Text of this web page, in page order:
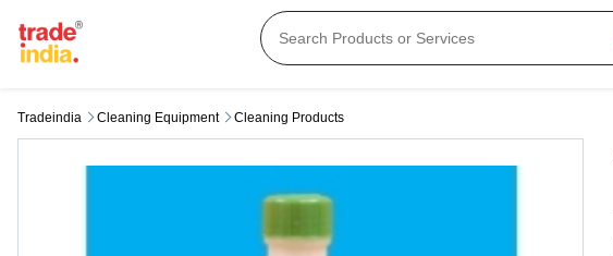
Tradeindia Cleaning Equipment Cleaning Products